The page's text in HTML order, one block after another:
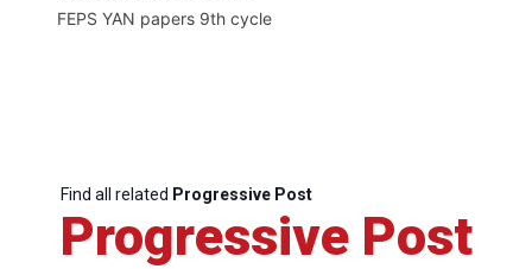
FEPS YAN papers 9th cycle
Find all related Progressive Post
Progressive Post